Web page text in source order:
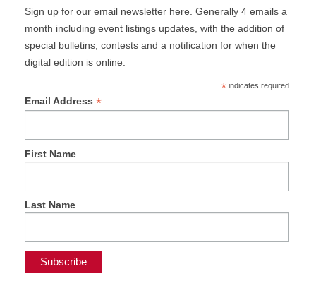
Sign up for our email newsletter here. Generally 4 emails a
month including event listings updates, with the addition of
special bulletins, contests and a notification for when the
digital edition is online.
*indicates required
Email Address *
First Name
Last Name